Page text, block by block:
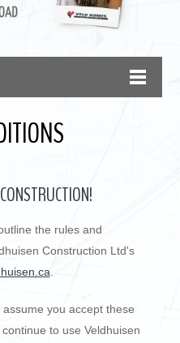
the rules and
Construction Ltd's
you accept these
to use Veldhuisen